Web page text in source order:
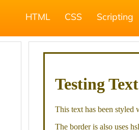
HTML CSS Scripting